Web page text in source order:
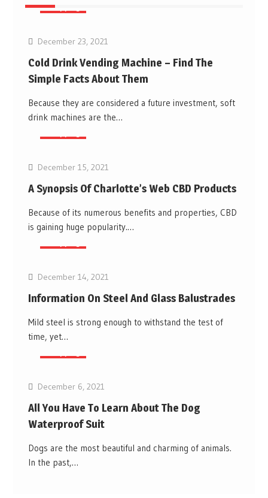
Shopping
December 23, 2021
Cold Drink Vending Machine – Find The
Simple Facts About Them
Because they are considered a future investment, soft
drink machines are the…
December 15, 2021
A Synopsis Of Charlotte’s Web CBD Products
Because of its numerous benefits and properties, CBD
is gaining huge popularity.…
December 14, 2021
Information On Steel And Glass Balustrades
Mild steel is strong enough to withstand the test of
time, yet…
December 6, 2021
All You Have To Learn About The Dog
Waterproof Suit
Dogs are the most beautiful and charming of animals.
In the past,…